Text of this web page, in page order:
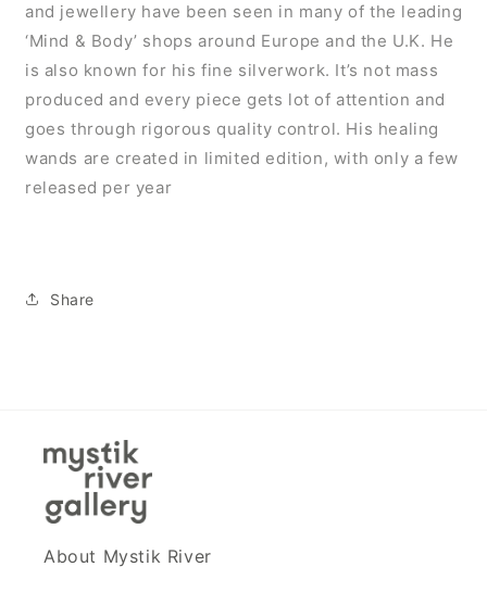
and jewellery have been seen in many of the leading
‘Mind & Body’ shops around Europe and the U.K. He
is also known for his fine silverwork. It’s not mass
produced and every piece gets lot of attention and
goes through rigorous quality control. His healing
wands are created in limited edition, with only a few
released per year
Share
About Mystik River